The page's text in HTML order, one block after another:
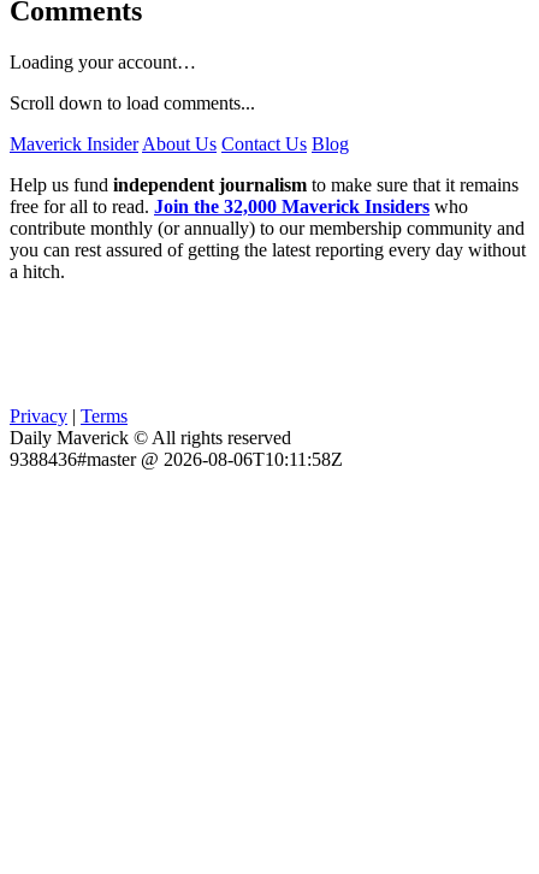
Comments
Loading your account…
Scroll down to load comments...
Maverick Insider About Us Contact Us Blog
Help us fund independent journalism to make sure that it remains
free for all to read. Join the 32,000 Maverick Insiders who
contribute monthly (or annually) to our membership community and
you can rest assured of getting the latest reporting every day without
a hitch.
Privacy | Terms
Daily Maverick © All rights reserved
9388436#master @ 2026-08-06T10:11:58Z